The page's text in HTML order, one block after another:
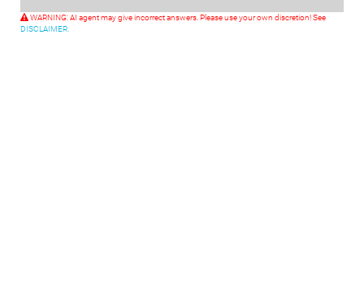
WARNING: AI agent may give incorrect answers. Please use your own discretion! See
DISCLAIMER.